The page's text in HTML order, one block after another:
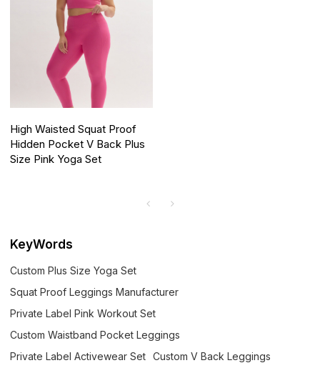
High Waisted Squat Proof
Hidden Pocket V Back Plus
Size Pink Yoga Set
KeyWords
Custom Plus Size Yoga Set
Squat Proof Leggings Manufacturer
Private Label Pink Workout Set
Custom Waistband Pocket Leggings
Private Label Activewear Set
Custom V Back Leggings